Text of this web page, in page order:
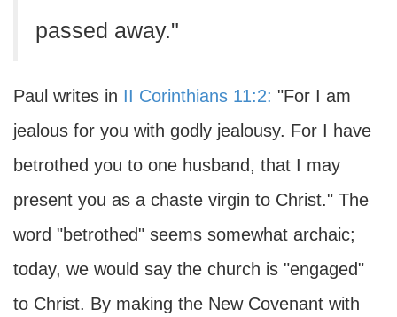
passed away."
Paul writes in II Corinthians 11:2: "For I am
jealous for you with godly jealousy. For I have
betrothed you to one husband, that I may
present you as a chaste virgin to Christ." The
word "betrothed" seems somewhat archaic;
today, we would say the church is "engaged"
to Christ. By making the New Covenant with